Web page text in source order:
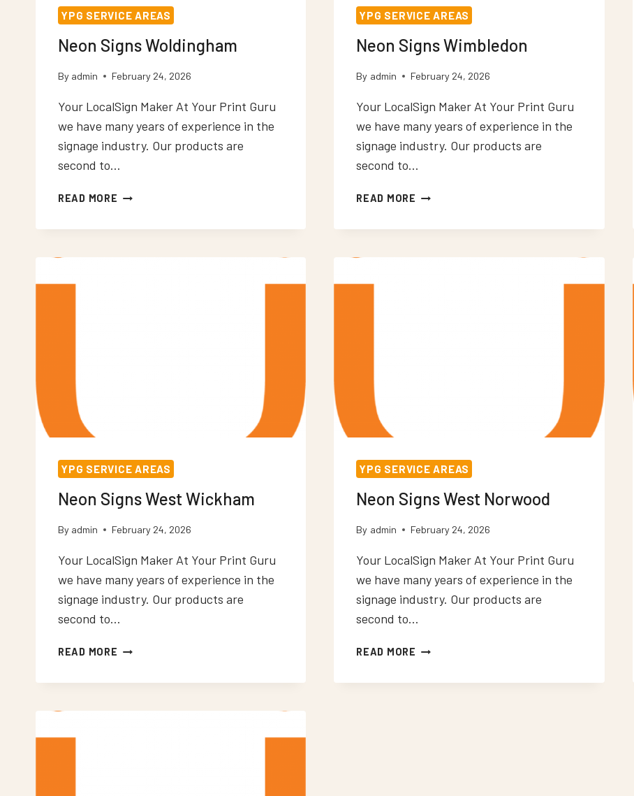
YPG SERVICE AREAS
Neon Signs Woldingham
By admin February 24, 2026
Your LocalSign Maker At Your Print Guru
we have many years of experience in the
signage industry. Our products are
second to…
READ MORE NEON
WOLDINGHAM
YPG SERVICE AREAS
Neon Signs Wimbledon
By admin February 24, 2026
Your LocalSign Maker At Your Print Guru
we have many years of experience in the
signage industry. Our products are
second to…
READ MORE NEON
WIMBLEDON
YPG SERVICE AREAS
Neon Signs West Wickham
By admin February 24, 2026
Your LocalSign Maker At Your Print Guru
we have many years of experience in the
signage industry. Our products are
second to…
READ MORE NEON
WEST
YPG SERVICE AREAS
Neon Signs West Norwood
By admin February 24, 2026
Your LocalSign Maker At Your Print Guru
we have many years of experience in the
signage industry. Our products are
second to…
READ MORE NEON
WEST